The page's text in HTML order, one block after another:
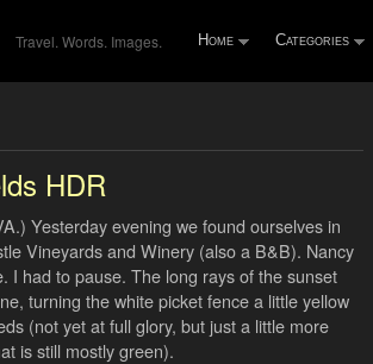
Travel. Words. Images. Home Categories
HDR
Yesterday evening we found ourselves in
Vineyards and Winery (also a B&B). Nancy
I had to pause. The long rays of the sunset
turning the white picket fence a little yellow
(not yet at full glory, but just a little more
is still mostly green).